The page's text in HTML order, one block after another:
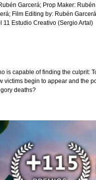
Garcerá; Prop Maker:
Film Editing by: Rubén
11 Estudio Creativo (Sergio Artal)
is capable of finding the culprit:
begin to appear and the
deaths?